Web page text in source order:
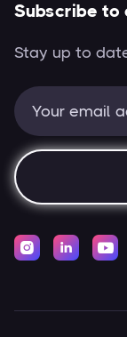
Subscribe to
Stay up to
  